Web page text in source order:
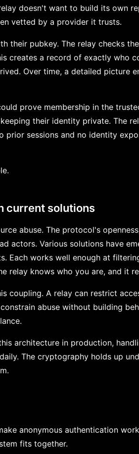
doesn't want to build its own
vetted by a provider it trusts.
their pubkey. The relay checks
creates a record of exactly who
Over time, a detailed picture
prove membership in the
their identity private. The
prior sessions and no identity
current solutions
abuse. The protocol's
actors. Various solutions have
Each works well enough at
relay knows who you are, and it
coupling. A relay can restrict
abuse without building
architecture in production,
The cryptography holds up
anonymous authentication
fits together.